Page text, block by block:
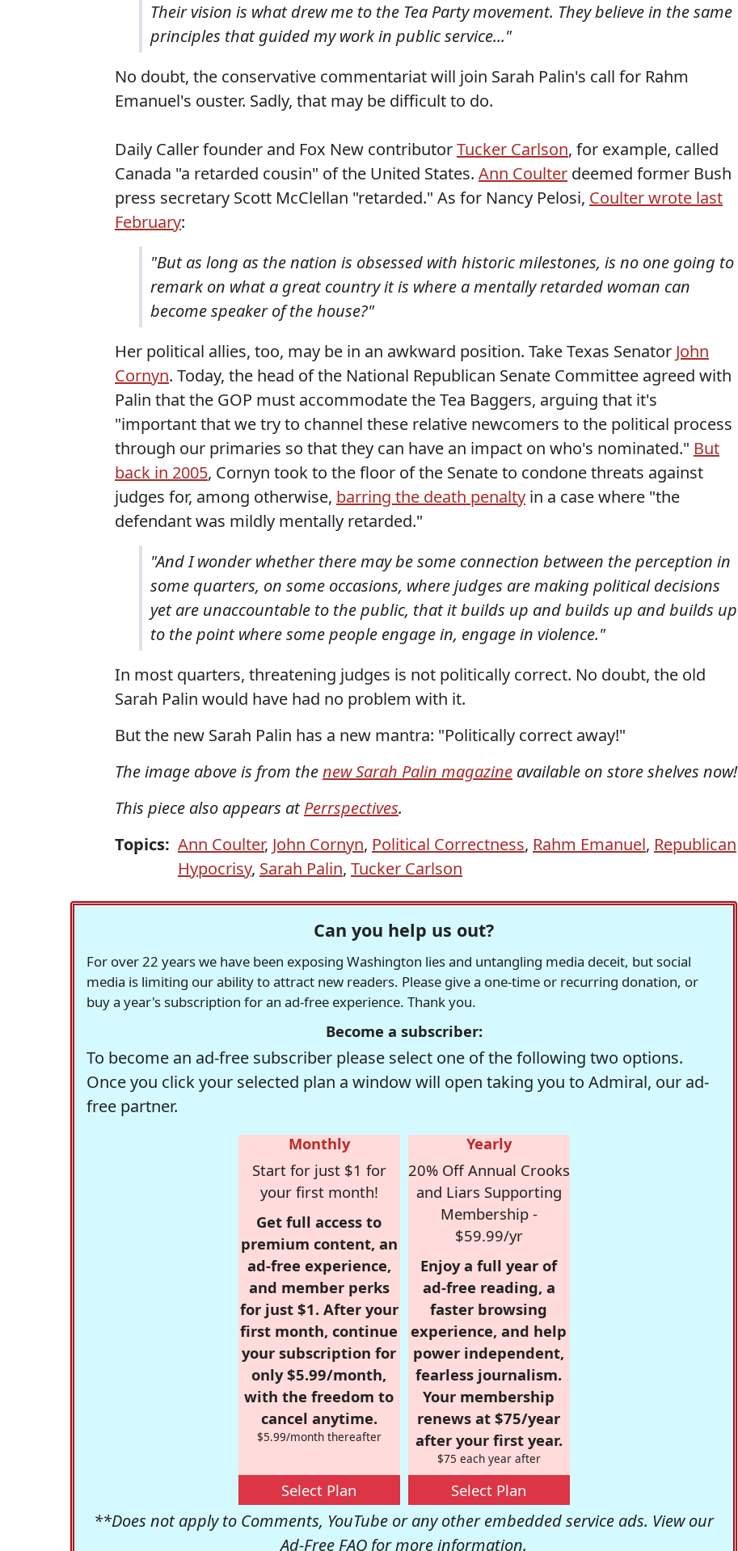
Their vision is what drew me to the Tea Party movement. They believe in the same
principles that guided my work in public service..."
No doubt, the conservative commentariat will join Sarah Palin's call for Rahm
Emanuel's ouster. Sadly, that may be difficult to do.
Daily Caller founder and Fox New contributorTucker Carlson, for example, called
Canada "a retarded cousin" of the United States. Ann Coulter deemed former Bush
press secretary Scott McClellan "retarded." As for Nancy Pelosi, Coulter wrote last
February:
"But as long as the nation is obsessed with historic milestones, is no one going to
remark on what a great country it is where a mentally retarded woman can
become speaker of the house?"
Her political allies, too, may be in an awkward position. Take Texas Senator John
Cornyn. Today, the head of the National Republican Senate Committee agreed with
Palin that the GOP must accommodate the Tea Baggers, arguing that it's
"important that we try to channel these relative newcomers to the political process
through our primaries so that they can have an impact on who's nominated." But
back in 2005, Cornyn took to the floor of the Senate to condone threats against
judges for, among otherwise, barring the death penalty in a case where "the
defendant was mildly mentally retarded."
"And I wonder whether there may be some connection between the perception in
some quarters, on some occasions, where judges are making political decisions
yet are unaccountable to the public, that it builds up and builds up and builds up
to the point where some people engage in, engage in violence."
In most quarters, threatening judges is not politically correct. No doubt, the old
Sarah Palin would have had no problem with it.
But the new Sarah Palin has a new mantra: "Politically correct away!"
The image above is from thenew Sarah Palin magazine available on store shelves now!
This piece also appears atPerrspectives.
Topics: Ann Coulter, John Cornyn, Political Correctness, Rahm Emanuel, Republican
Hypocrisy, Sarah Palin, Tucker Carlson
Can you help us out?
For over 22 years we have been exposing Washington lies and untangling media deceit, but social
media is limiting our ability to attract new readers. Please give a one-time or recurring donation, or
buy a year's subscription for an ad-free experience. Thank you.
Become a subscriber:
To become an ad-free subscriber please select one of the following two options.
Once you click your selected plan a window will open taking you to Admiral, our ad-
free partner.
Monthly
Start for just $1 for
your first month!
Get full access to
premium content, an
ad-free experience,
and member perks
for just $1. After your
first month, continue
your subscription for
only $5.99/month,
with the freedom to
cancel anytime.
$5.99/month thereafter
Select Plan
Yearly
20% Off Annual Crooks
and Liars Supporting
Membership -
$59.99/yr
Enjoy a full year of
ad-free reading, a
faster browsing
experience, and help
power independent,
fearless journalism.
Your membership
renews at $75/year
after your first year.
$75 each year after
Select Plan
**Does not apply to Comments, YouTube or any other embedded service ads. View our
Ad-Free FAQ for more information.